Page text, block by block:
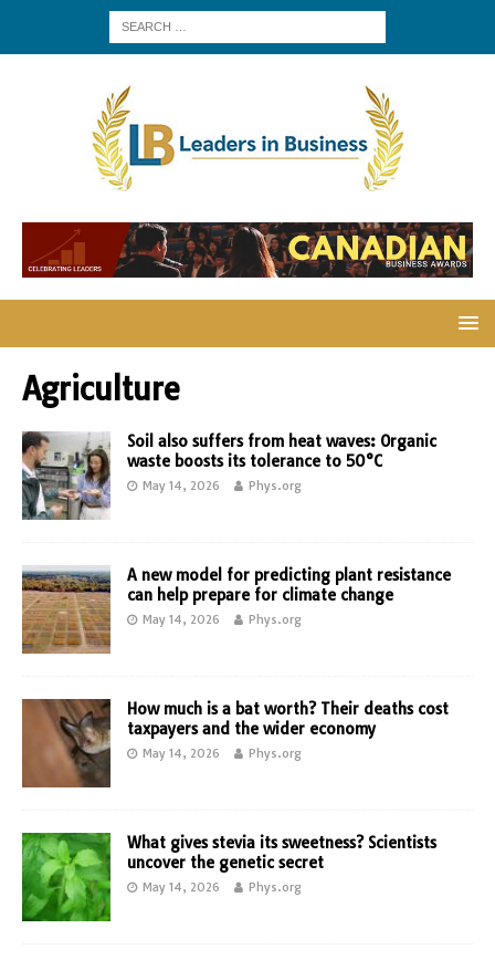
Agriculture
Soil also suffers from heat waves: Organic
waste boosts its tolerance to 50°C
May 14, 2026 Phys.org
A new model for predicting plant resistance
can help prepare for climate change
May 14, 2026 Phys.org
How much is a bat worth? Their deaths cost
taxpayers and the wider economy
May 14, 2026 Phys.org
What gives stevia its sweetness? Scientists
uncover the genetic secret
May 14, 2026 Phys.org